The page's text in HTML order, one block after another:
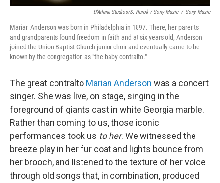
D'Arlene Studios/S. Hurok / Sony Music / Sony Music
Marian Anderson was born in Philadelphia in 1897. There, her parents
and grandparents found freedom in faith and at six years old, Anderson
joined the Union Baptist Church junior choir and eventually came to be
known by the congregation as "the baby contralto."
The great contralto Marian Anderson was a concert
singer. She was live, on stage, singing in the
foreground of giants cast in white Georgia marble.
Rather than coming to us, those iconic
performances took us to her. We witnessed the
breeze play in her fur coat and lights bounce from
her brooch, and listened to the texture of her voice
through old songs that, in combination, produced